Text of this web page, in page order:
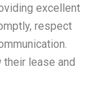
excellent
respect
lease and